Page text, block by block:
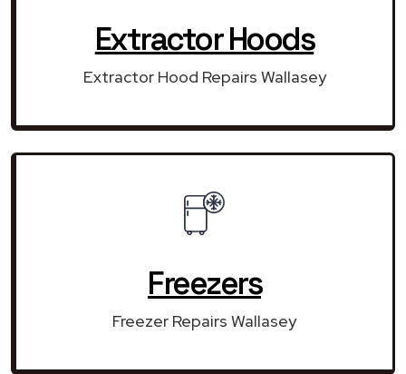
Extractor Hoods
Extractor Hood Repairs Wallasey
Freezers
Freezer Repairs Wallasey